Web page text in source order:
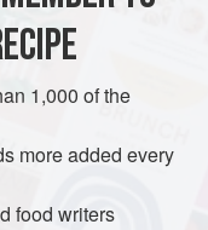
1,000 of the
more added every
food writers